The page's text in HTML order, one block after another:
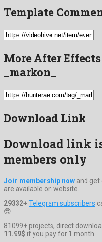
Template
More After
_markon_
Download Link
Download link
members only
Join membership now and get
are available on website.
29332+Telegram subscribers
😎
81099+ projects, direct
11.99$ if you pay for 1 month.